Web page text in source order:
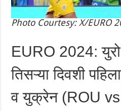
Photo Courtesy: X/EURO
EURO 2024:
तिसऱ्या दिवशी
व युक्रेन (ROU vs